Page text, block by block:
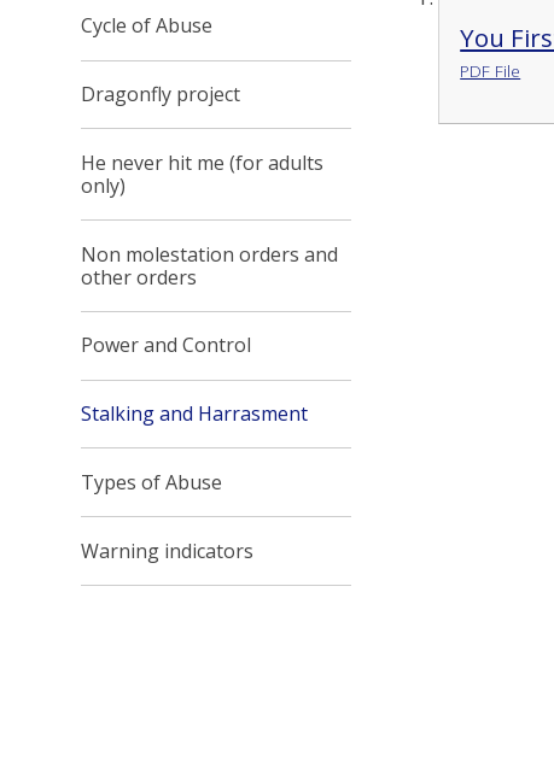
You
PDF File
Cycle of Abuse
Dragonfly project
He never hit me (for adults
only)
Non molestation orders and
other orders
Power and Control
Stalking and Harrasment
Types of Abuse
Warning indicators